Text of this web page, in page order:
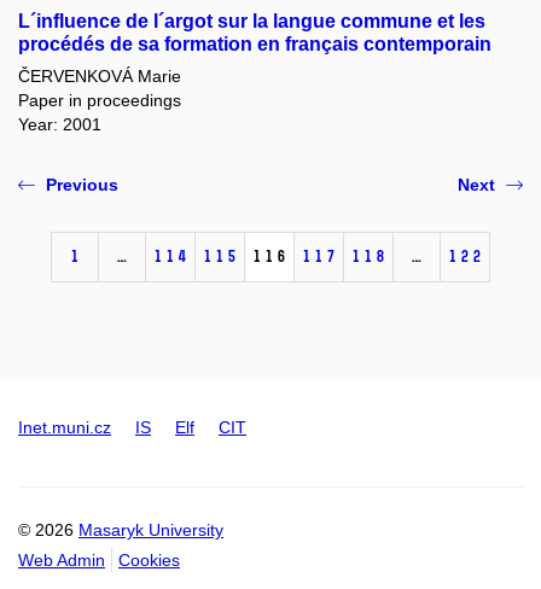
L´influence de l´argot sur la langue commune et les
procédés de sa formation en français contemporain
ČERVENKOVÁ Marie
Paper in proceedings
Year: 2001
Previous
1 … 114 115 116 117 118 … 122
Next
Inet.muni.cz IS Elf CIT
© 2026 Masaryk University
Web Admin
Cookies